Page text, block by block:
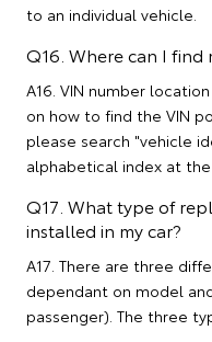
to an individual vehicle.
Q16. Where can I find
A16. VIN number
on how to find the VIN
please search "vehicle
alphabetical index at
Q17. What type of
installed in my car?
A17. There are three
dependant on model
passenger). The three